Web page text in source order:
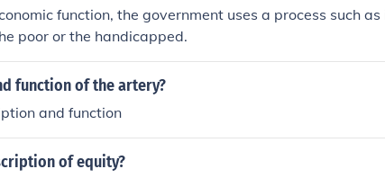
function, the government uses a process such
poor or the handicapped.
function of the artery?
and function
of equity?